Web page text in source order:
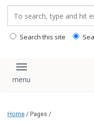
Search this site
Toggle navigation
Home / Pages /